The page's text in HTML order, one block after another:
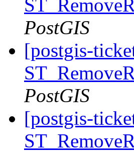
PostGIS
[postgis-
PostGIS
[postgis-